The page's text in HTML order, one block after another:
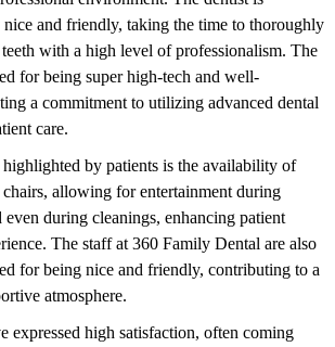
nice and friendly, taking the time to thoroughly
with a high level of professionalism. The
for being super high-tech and well-
a commitment to utilizing advanced dental
care.
highlighted by patients is the availability of
allowing for entertainment during
during cleanings, enhancing patient
The staff at 360 Family Dental are also
for being nice and friendly, contributing to a
atmosphere.
expressed high satisfaction, often coming